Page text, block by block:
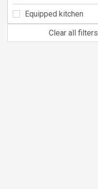
Equipped kitchen
Clear all filters